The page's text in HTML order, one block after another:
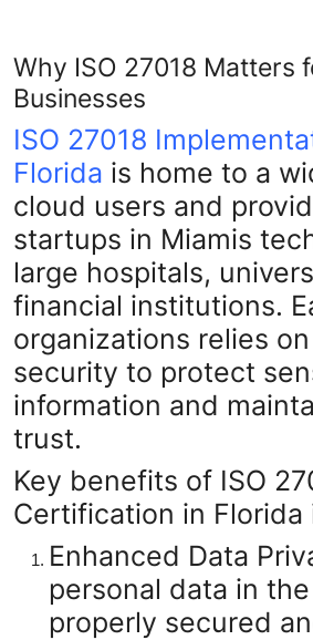
Why ISO 27018 Matters
Businesses
ISO 27018
Florida is home to a
cloud users and
startups in Miamis
large hospitals,
financial institutions.
organizations relies
security to protect
information and
trust.
Key benefits of ISO
Certification in Florida
Enhanced Data
personal data in
properly secured